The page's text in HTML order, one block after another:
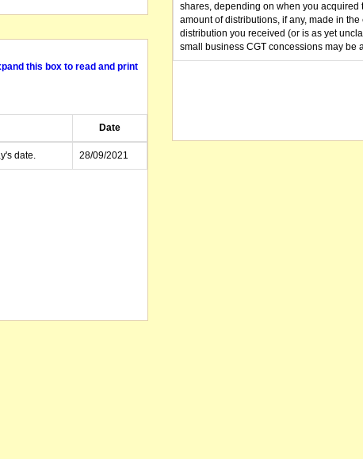
this box to read and print
Date
date. 28/09/2021
shares, depending on when you acquired
amount of distributions, if any, made in
distribution you received (or is as yet
small business CGT concessions may be